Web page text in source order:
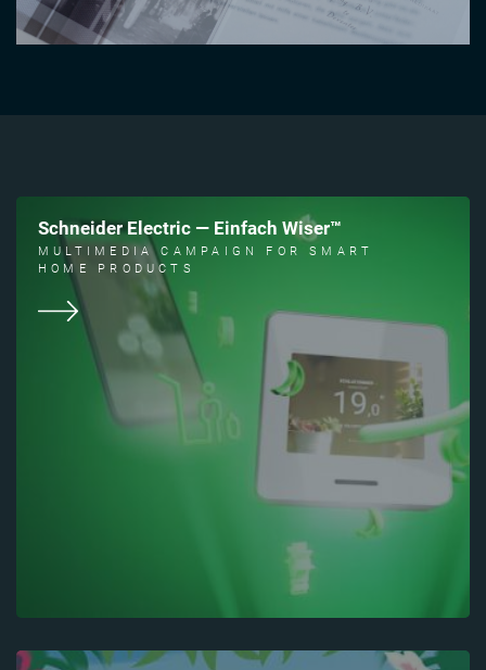
Schneider Electric — Einfach Wiser™
MULTIMEDIA CAMPAIGN FOR SMART
HOME PRODUCTS